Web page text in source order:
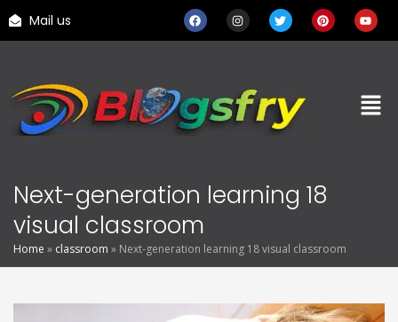
Mail us
Next-generation learning 18
visual classroom
Home » classroom » Next-generation learning 18 visual classroom